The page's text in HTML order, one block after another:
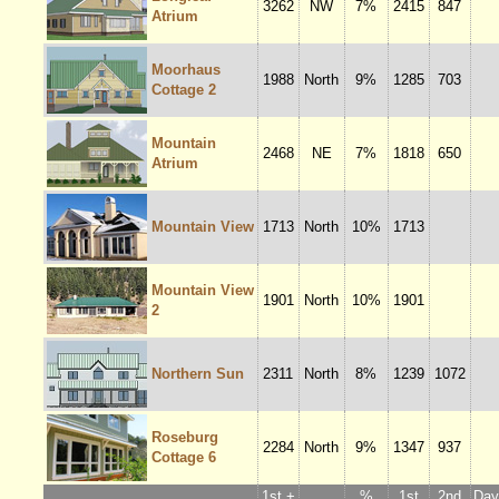
Atrium
3262 NW 7% 2415 847
Moorhaus
Cottage 2
1988 North 9% 1285 703
Mountain
Atrium
2468 NE 7% 1818 650
Mountain View 1713 North 10% 1713
Mountain View
2
1901 North 10% 1901
Northern Sun 2311 North 8% 1239 1072
Roseburg
Cottage 6
2284 North 9% 1347 937